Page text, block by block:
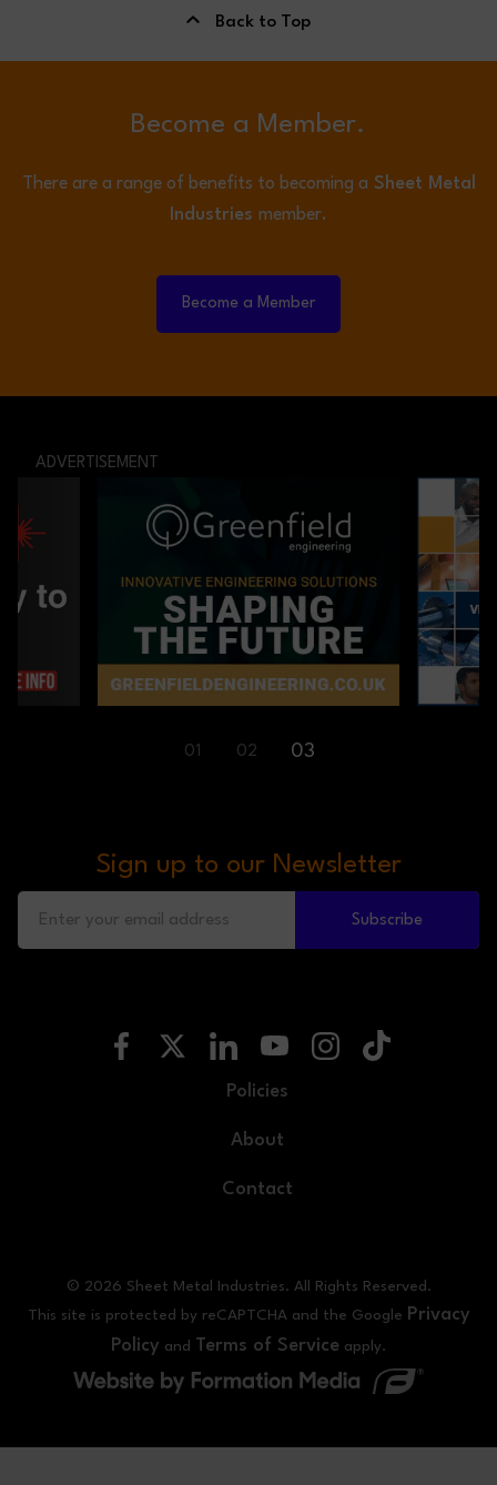
Back to Top
Become a Member.
There are a range of benefits to becoming a Sheet Metal
Industries member.
Become a Member
ADVERTISEMENT
01 02 03
Sign up to our Newsletter
Subscribe
Policies
About
Contact
© 2026 Sheet Metal Industries. All Rights Reserved.
This site is protected by reCAPTCHA and the Google Privacy
Policy and Terms of Service apply.